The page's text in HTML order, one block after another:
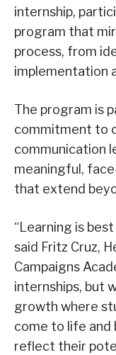
internship,
program that
process, from
implementation
The program is
commitment to
communication
meaningful,
that extend
“Learning is
said Fritz Cruz,
Campaigns
internships, but
growth where
come to life
reflect their